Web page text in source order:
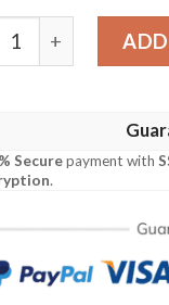
Red Line Baseball
Securepayment with
.